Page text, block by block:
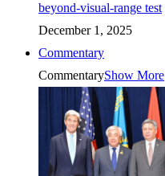
beyond-visual-range test
December 1, 2025
Commentary
CommentaryShow More